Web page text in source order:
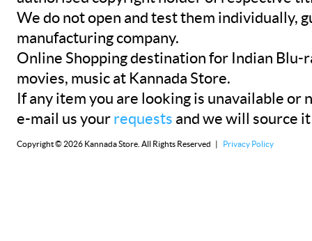
We do not open and test them individually,
manufacturing company.
Online Shopping destination for Indian Blu-
movies, music at Kannada Store.
If any item you are looking is unavailable or
e-mail us your requests and we will source
Copyright © 2026 Kannada Store. All Rights Reserved | Privacy Policy